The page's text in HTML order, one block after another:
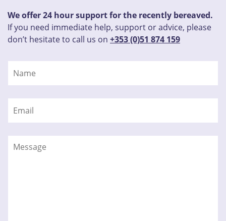
We offer 24 hour support for the recently bereaved.
If you need immediate help, support or advice, please
don’t hesitate to call us on +353 (0)51 874 159